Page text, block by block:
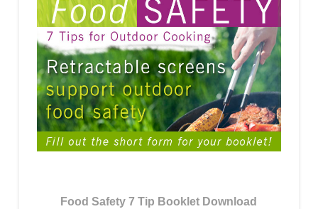
Food Safety 7 Tip Booklet Download